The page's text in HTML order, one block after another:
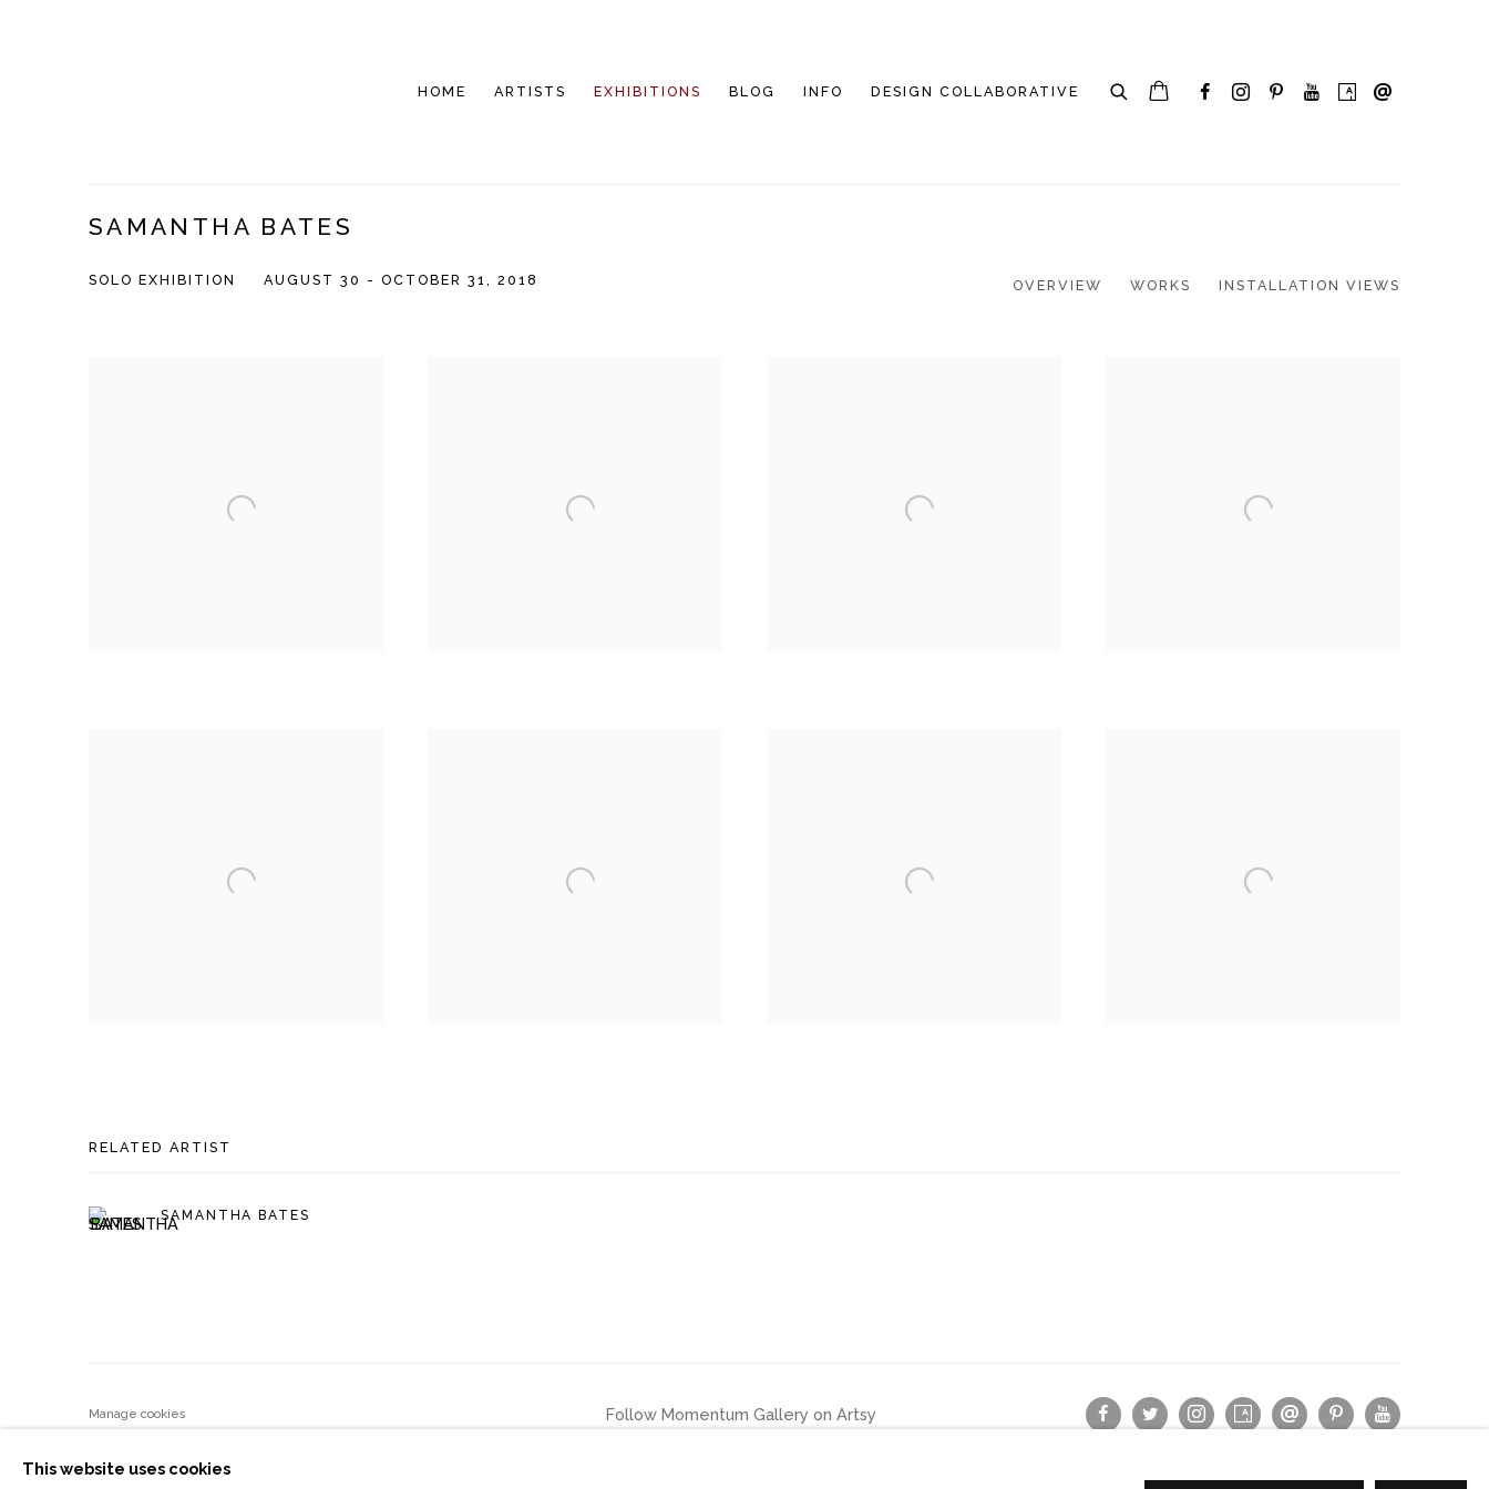
HOME ARTISTS EXHIBITIONS BLOG INFO DESIGN COLLABORATIVE
SAMANTHA BATES
SOLO EXHIBITION AUGUST 30 - OCTOBER 31, 2018 OVERVIEW WORKS INSTALLATION VIEWS
RELATED ARTIST
SAMANTHA BATES
Manage cookies Follow Momentum Gallery on Artsy
This website uses cookies